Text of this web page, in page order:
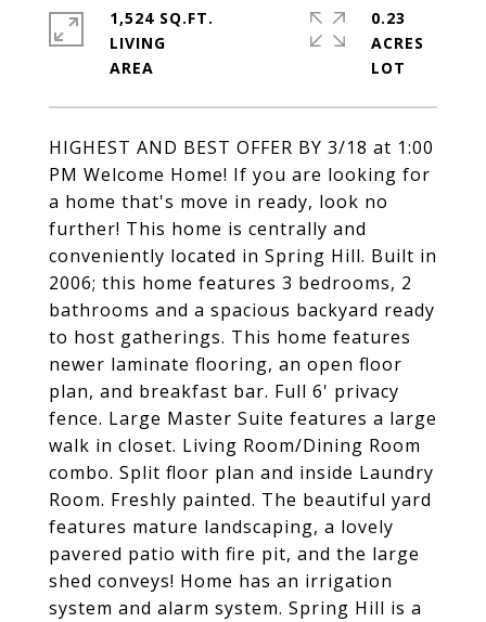
HIGHEST AND BEST OFFER BY 3/18 at 1:00
PM Welcome Home! If you are looking for
a home that's move in ready, look no
further! This home is centrally and
conveniently located in Spring Hill. Built in
2006; this home features 3 bedrooms, 2
bathrooms and a spacious backyard ready
to host gatherings. This home features
newer laminate flooring, an open floor
plan, and breakfast bar. Full 6' privacy
fence. Large Master Suite features a large
walk in closet. Living Room/Dining Room
combo. Split floor plan and inside Laundry
Room. Freshly painted. The beautiful yard
features mature landscaping, a lovely
pavered patio with fire pit, and the large
shed conveys! Home has an irrigation
system and alarm system. Spring Hill is a
1,524 SQ.FT.
LIVING
0.23
ACRES